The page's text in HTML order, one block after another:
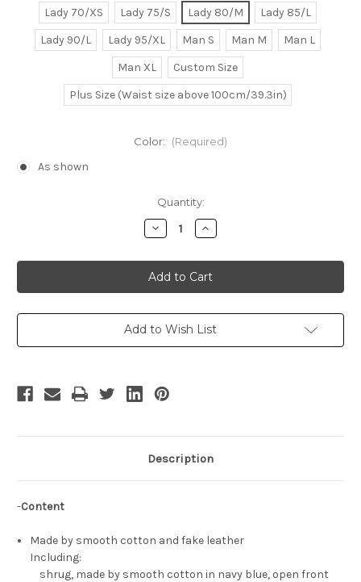
Lady 70/XS Lady 75/S Lady 80/M
Lady 85/L
Lady 90/L
Lady 95/XL Man S Man M
Man L
Man XL
Custom Size
Plus Size (Waist size above 100cm/39.3in)
Color: (Required)
As shown
Quantity:
Decrease
Quantity
Elizabeth
Cosplay
Outfit
Set
Increase
Quantity
Elizabeth
Cosplay
Outfit
Set
Add to Wish List
Description
-Content
Made by smooth cotton and fake leather
Including:
shrug, made by smooth cotton in navy blue, open front